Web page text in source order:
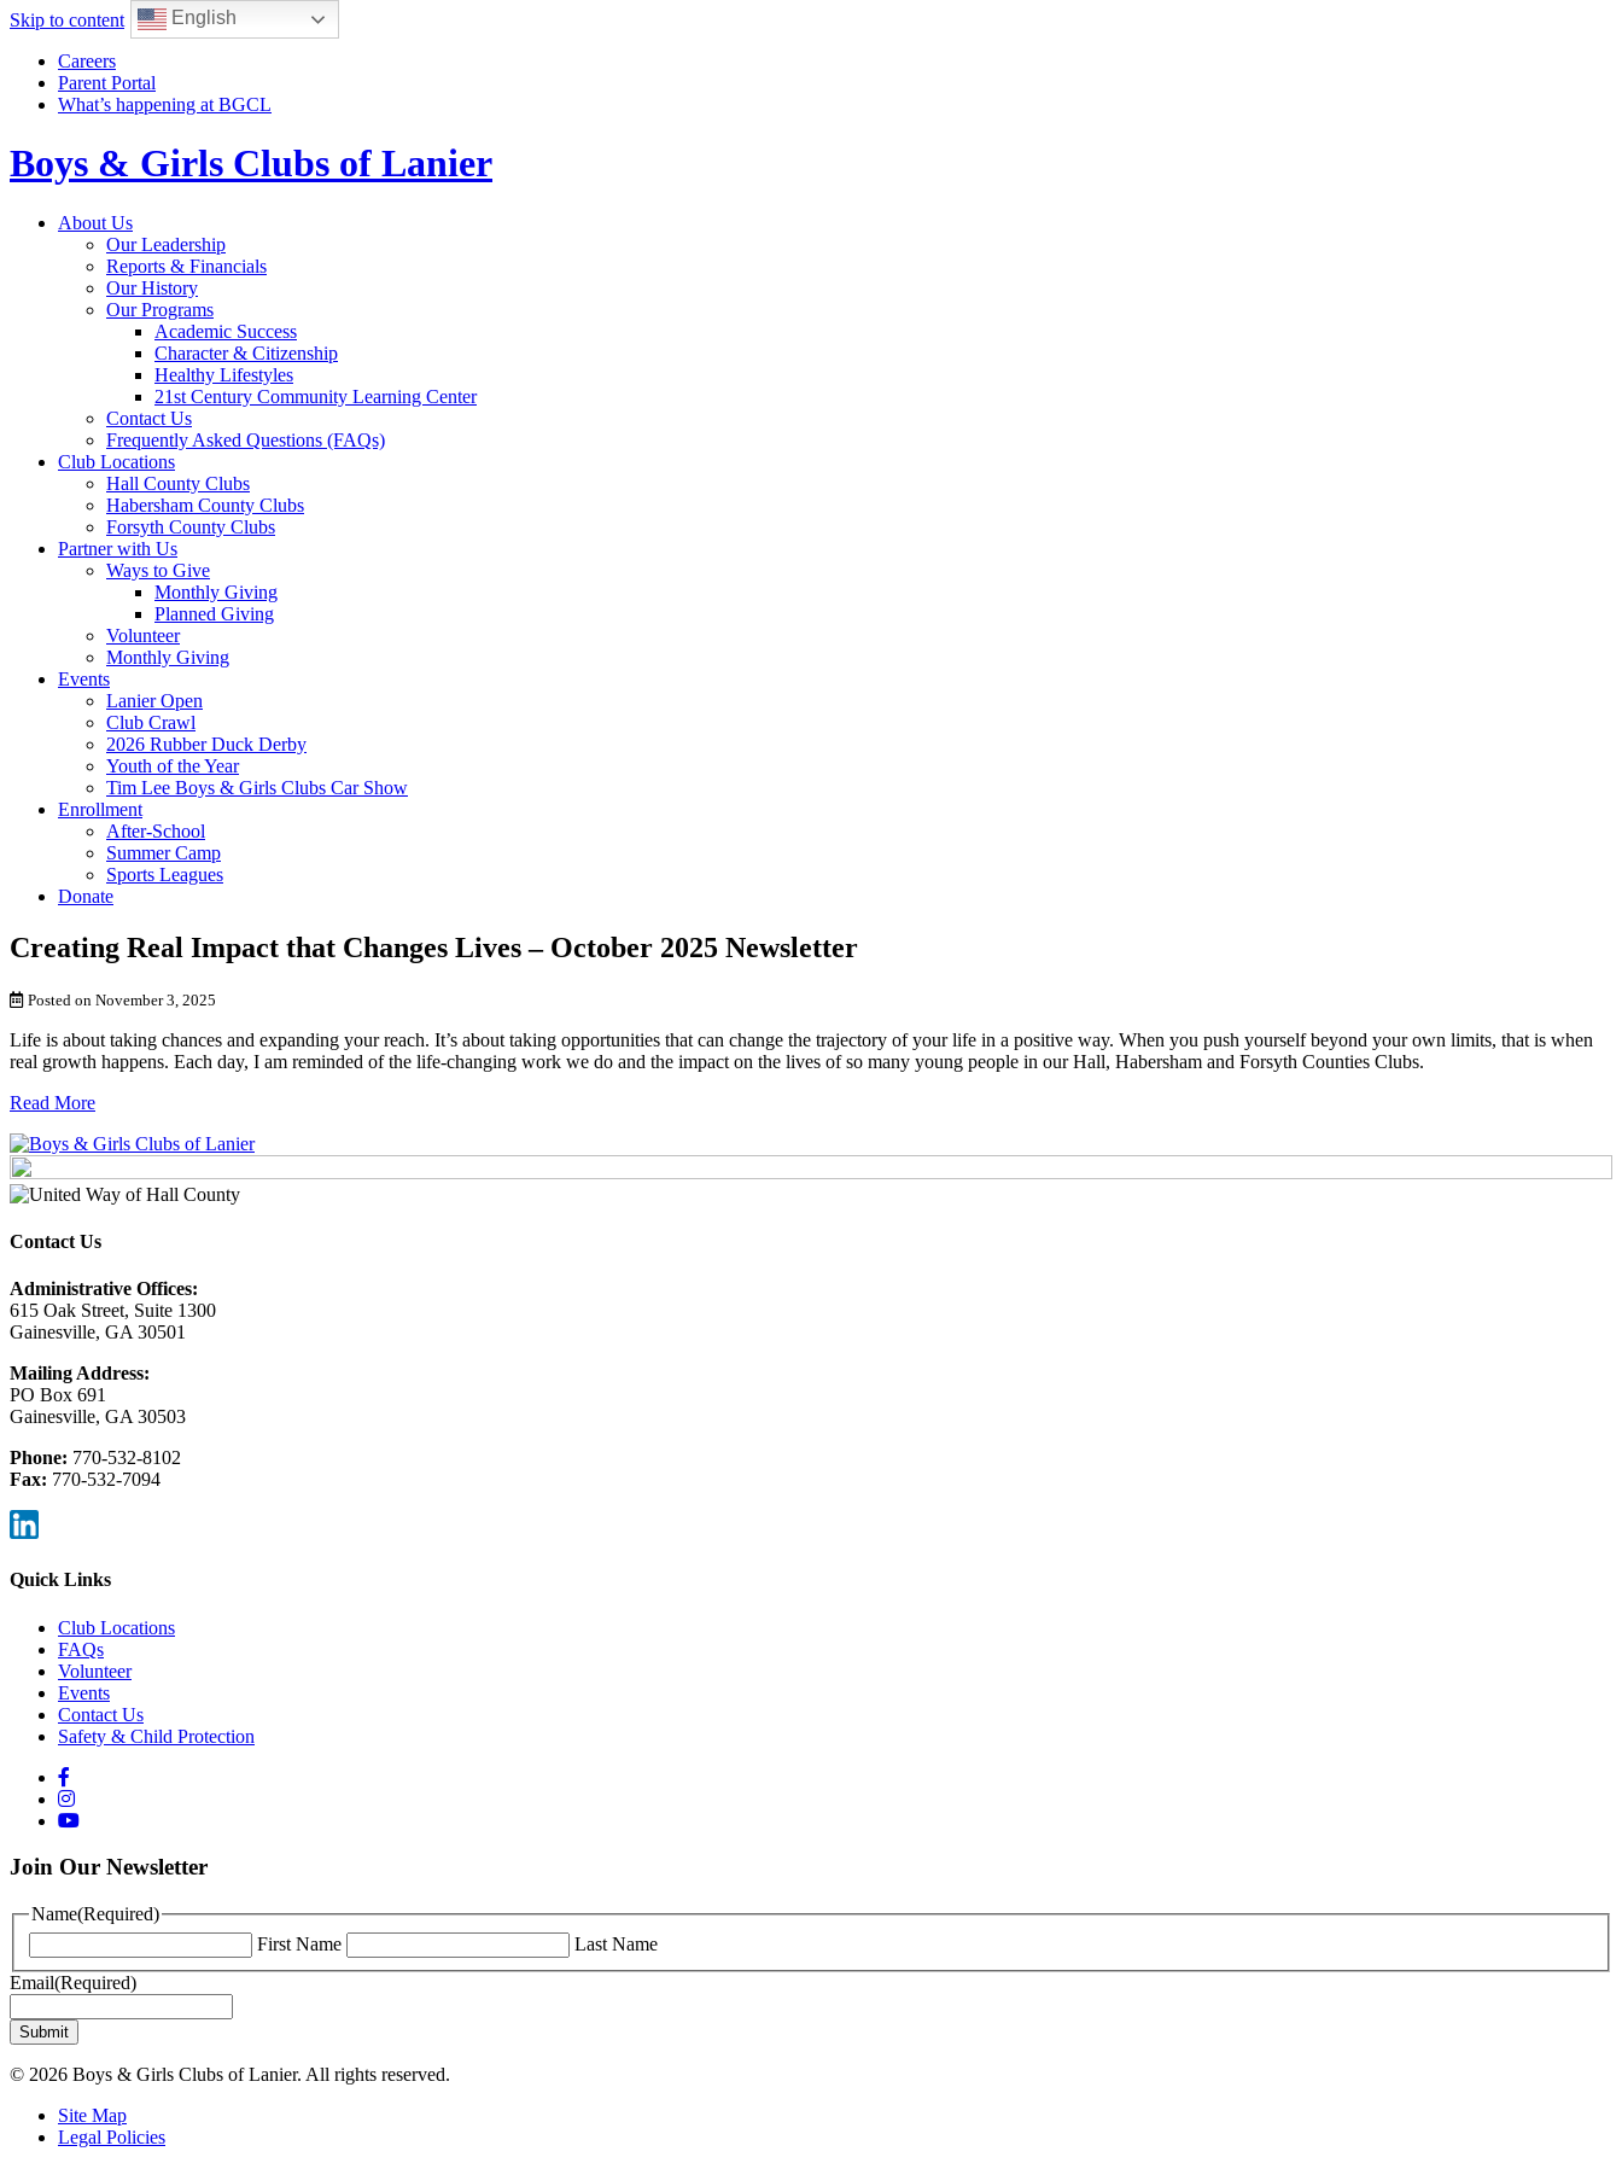
Skip to content
Careers
Parent Portal
What’s happening at BGCL
Boys & Girls Clubs of Lanier
Toggle
navigation
About Us
Our Leadership
Reports & Financials
Our History
Our Programs
Academic Success
Character & Citizenship
Healthy Lifestyles
21st Century Community Learning Center
Contact Us
Frequently Asked Questions (FAQs)
Club Locations
Hall County Clubs
Habersham County Clubs
Forsyth County Clubs
Partner with Us
Ways to Give
Monthly Giving
Planned Giving
Volunteer
Monthly Giving
Events
Lanier Open
Club Crawl
2026 Rubber Duck Derby
Youth of the Year
Tim Lee Boys & Girls Clubs Car Show
Enrollment
After-School
Summer Camp
Sports Leagues
Donate
Creating Real Impact that Changes Lives – October 2025 Newsletter
Posted on November 3, 2025
Life is about taking chances and expanding your reach. It’s about taking opportunities that can change the trajectory of your life in a positive way. When you push yourself beyond your own limits, that is when
real growth happens. Each day, I am reminded of the life-changing work we do and the impact on the lives of so many young people in our Hall, Habersham and Forsyth Counties Clubs.
Read More
Contact Us
Administrative Offices:
615 Oak Street, Suite 1300
Gainesville, GA 30501
Mailing Address:
PO Box 691
Gainesville, GA 30503
Phone: 770-532-8102
Fax: 770-532-7094
Quick Links
Club Locations
FAQs
Volunteer
Events
Contact Us
Safety & Child Protection
Join Our Newsletter
Name(Required)
First Name
Last Name
Email(Required)
© 2026 Boys & Girls Clubs of Lanier. All rights reserved.
Site Map
Legal Policies
English